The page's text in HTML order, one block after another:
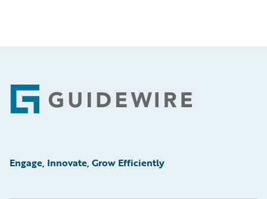
Footer
Engage, Innovate, Grow Efficiently